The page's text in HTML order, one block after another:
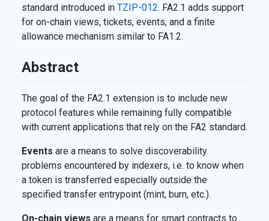
standard introduced in TZIP-012. FA2.1 adds support
for on-chain views, tickets, events, and a finite
allowance mechanism similar to FA1.2.
Abstract
The goal of the FA2.1 extension is to include new
protocol features while remaining fully compatible
with current applications that rely on the FA2 standard.
Events are a means to solve discoverability
problems encountered by indexers, i.e. to know when
a token is transferred especially outside the
specified transfer entrypoint (mint, burn, etc.).
On-chain views are a means for smart contracts to